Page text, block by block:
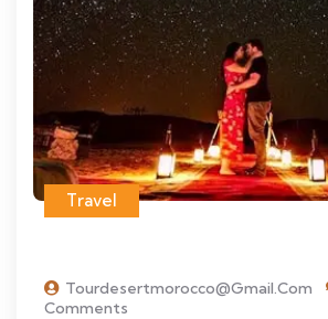
Travel
Tourdesertmorocco@gmail.com
Comments